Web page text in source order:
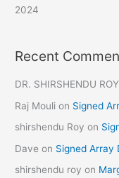
2024
Recent
DR. SHIRSHENDU ROY
Raj Mouli on Signed
shirshendu Roy on
Dave on Signed Array
shirshendu roy on